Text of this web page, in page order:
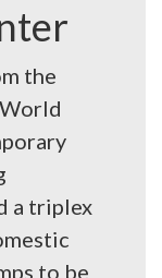
the
a triplex
to be